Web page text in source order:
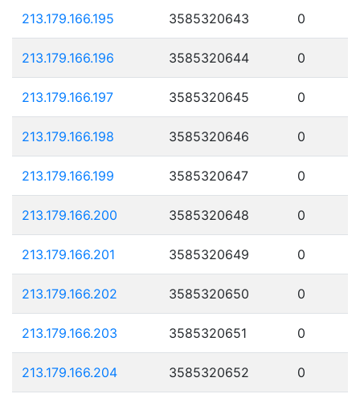
213.179.166.195 3585320643 0
213.179.166.196 3585320644 0
213.179.166.197 3585320645 0
213.179.166.198 3585320646 0
213.179.166.199 3585320647 0
213.179.166.200 3585320648 0
213.179.166.201 3585320649 0
213.179.166.202 3585320650 0
213.179.166.203 3585320651 0
213.179.166.204 3585320652 0